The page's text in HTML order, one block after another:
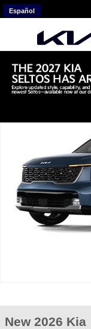
Skip to main content
Español
New 2026 Kia Sorento
New 2026 Kia